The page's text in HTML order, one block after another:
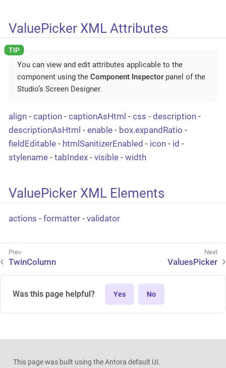
ValuePicker XML Attributes
You can view and edit attributes applicable to the
component using the Component Inspector panel of the
Studio’s Screen Designer.
align - caption - captionAsHtml - css - description -
descriptionAsHtml - enable - box.expandRatio -
fieldEditable - htmlSanitizerEnabled - icon - id -
stylename - tabIndex - visible - width
ValuePicker XML Elements
actions - formatter - validator
TwinColumn ValuesPicker
Was this page helpful? Yes No
This page was built using the Antora default UI.